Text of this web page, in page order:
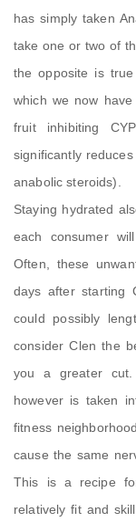
has simply taken
take one or two of
the opposite is true
which we now
fruit inhibiting
significantly
anabolic steroids).
Staying hydrated
each consumer
Often, these
days after starting
could possibly
consider Clen the
you a greater cut.
however is taken
fitness
cause the same
This is a recipe
relatively fit and